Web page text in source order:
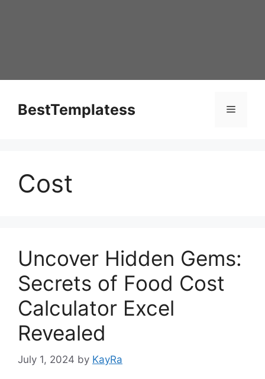
BestTemplatess Menu
Cost
Uncover Hidden Gems:
Secrets of Food Cost
Calculator Excel
Revealed
July 1, 2024 by KayRa